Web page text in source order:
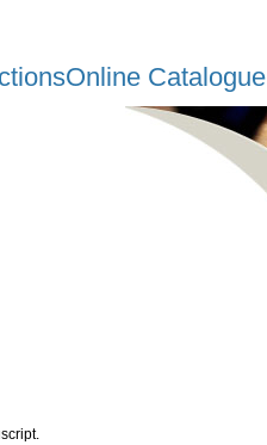
Catalogue